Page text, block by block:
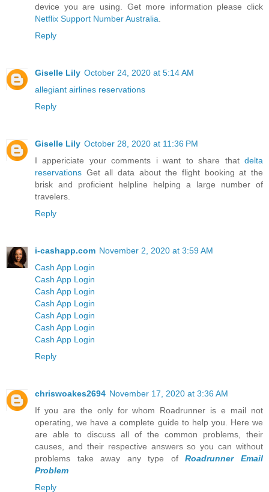
device you are using. Get more information please click
Netflix Support Number Australia.
Reply
Giselle Lily October 24, 2020 at 5:14 AM
allegiant airlines reservations
Reply
Giselle Lily October 28, 2020 at 11:36 PM
I appericiate your comments i want to share that delta
reservations Get all data about the flight booking at the
brisk and proficient helpline helping a large number of
travelers.
Reply
i-cashapp.com November 2, 2020 at 3:59 AM
Cash App Login
Cash App Login
Cash App Login
Cash App Login
Cash App Login
Cash App Login
Cash App Login
Reply
chriswoakes2694 November 17, 2020 at 3:36 AM
If you are the only for whom Roadrunner is e mail not
operating, we have a complete guide to help you. Here we
are able to discuss all of the common problems, their
causes, and their respective answers so you can without
problems take away any type ofRoadrunner Email
Problem
Reply